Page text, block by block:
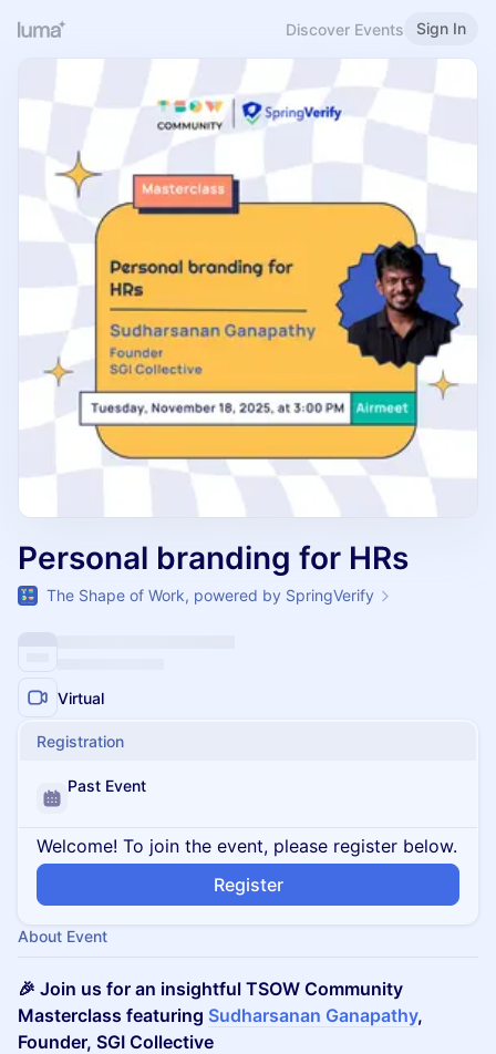
Discover Events Sign In
Personal branding for HRs
The Shape of Work, powered by SpringVerify
Virtual
Registration
Past Event
Welcome! To join the event, please register below.
Register
About Event
🎉 Join us for an insightful TSOW Community
Masterclass featuring Sudharsanan Ganapathy,
Founder, SGI Collective